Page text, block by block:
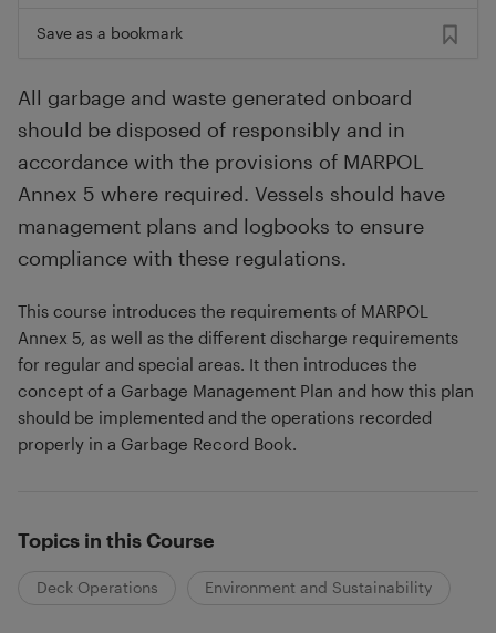
Save as a bookmark
All garbage and waste generated onboard
should be disposed of responsibly and in
accordance with the provisions of MARPOL
Annex 5 where required. Vessels should have
management plans and logbooks to ensure
compliance with these regulations.
This course introduces the requirements of MARPOL
Annex 5, as well as the different discharge requirements
for regular and special areas. It then introduces the
concept of a Garbage Management Plan and how this plan
should be implemented and the operations recorded
properly in a Garbage Record Book.
Topics in this Course
Deck Operations Environment and Sustainability